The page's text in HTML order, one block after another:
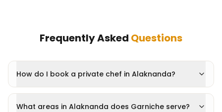
Frequently Asked Questions
How do I book a private chef in Alaknanda?
What areas in Alaknanda does Garniche serve?